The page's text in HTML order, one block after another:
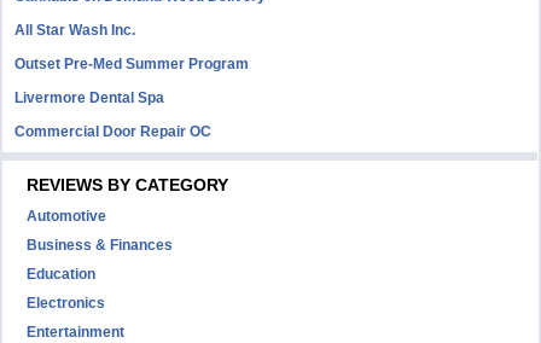
All Star Wash Inc.
Outset Pre-Med Summer Program
Livermore Dental Spa
Commercial Door Repair OC
REVIEWS BY CATEGORY
Automotive
Business & Finances
Education
Electronics
Entertainment